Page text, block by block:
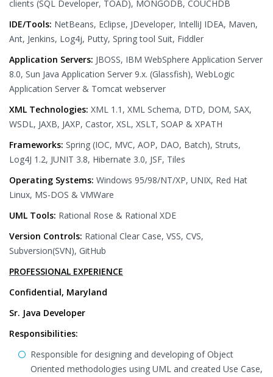
clients (SQL Developer, TOAD), MONGODB, COUCHDB
IDE/Tools: NetBeans, Eclipse, JDeveloper, IntelliJ IDEA, Maven,
Ant, Jenkins, Log4j, Putty, Spring tool Suit, Fiddler
Application Servers: JBOSS, IBM WebSphere Application Server
8.0, Sun Java Application Server 9.x. (Glassfish), WebLogic
Application Server & Tomcat webserver
XML Technologies: XML 1.1, XML Schema, DTD, DOM, SAX,
WSDL, JAXB, JAXP, Castor, XSL, XSLT, SOAP & XPATH
Frameworks: Spring (IOC, MVC, AOP, DAO, Batch), Struts,
Log4J 1.2, JUNIT 3.8, Hibernate 3.0, JSF, Tiles
Operating Systems: Windows 95/98/NT/XP, UNIX, Red Hat
Linux, MS-DOS & VMWare
UML Tools: Rational Rose & Rational XDE
Version Controls: Rational Clear Case, VSS, CVS,
Subversion(SVN), GitHub
PROFESSIONAL EXPERIENCE
Confidential, Maryland
Sr. Java Developer
Responsibilities:
Responsible for designing and developing of Object
Oriented methodologies using UML and created Use Case,